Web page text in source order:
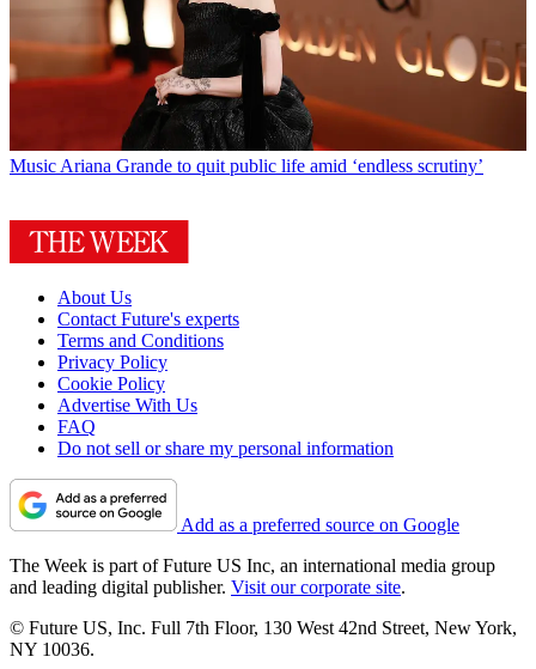
Music Ariana Grande to quit public life amid ‘endless scrutiny’
About Us
Contact Future's experts
Terms and Conditions
Privacy Policy
Cookie Policy
Advertise With Us
FAQ
Do not sell or share my personal information
Add as a preferred source on Google
The Week is part of Future US Inc, an international media group
and leading digital publisher. Visit our corporate site.
© Future US, Inc. Full 7th Floor, 130 West 42nd Street, New York,
NY 10036.